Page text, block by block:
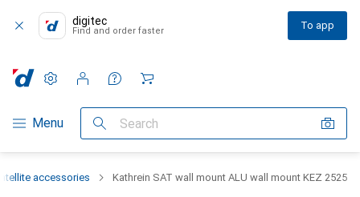
digitec
Find and order faster To app
Category Navigation
Menu Search
Settings
Customer account
Comparison lists
Watch lists
Cart
accessories Kathrein SAT wall mount ALU wall mount KEZ 2525